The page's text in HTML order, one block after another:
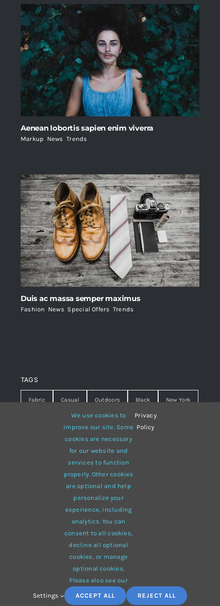
Aenean lobortis sapien enim viverra
Markup News ,Trends
Duis ac massa semper maximus
Fashion News Special Offers Trends
TAGS
Fabric Casual Outdoors Black New York
Warm summer Hipster
White lines sweater
Brown winter
multi-purpose
© 2012 - 2026 •Avadais aWebsite Builder
eCommerce• All Rights Reserved • Developed by
ThemeFusion
We use cookies to
improve our site. Some
cookies are necessary
for our website and
services to function
properly. Other cookies
are optional and help
personalize your
experience, including
analytics. You can
consent to all cookies,
decline all optional
cookies, or manage
optional cookies.
Please also see our
Privacy
Policy
.
Settings ACCEPT ALL REJECT ALL